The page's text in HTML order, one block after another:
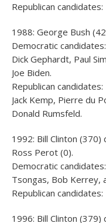
Republican candidates:
1988: George Bush
Democratic
Dick Gephardt, Paul
Joe Biden.
Republican
Jack Kemp, Pierre du
Donald Rumsfeld.
1992: Bill Clinton
Ross Perot (0).
Democratic
Tsongas, Bob Kerrey,
Republican
1996: Bill Clinton